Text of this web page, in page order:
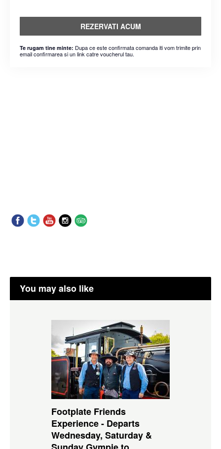
REZERVATI ACUM
Te rugam tine minte: Dupa ce este confirmata comanda iti vom trimite prin
email confirmarea si un link catre voucherul tau.
You may also like
Footplate Friends
Experience - Departs
Wednesday, Saturday &